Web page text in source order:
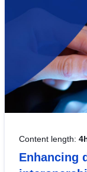
Content length:
Enhancing